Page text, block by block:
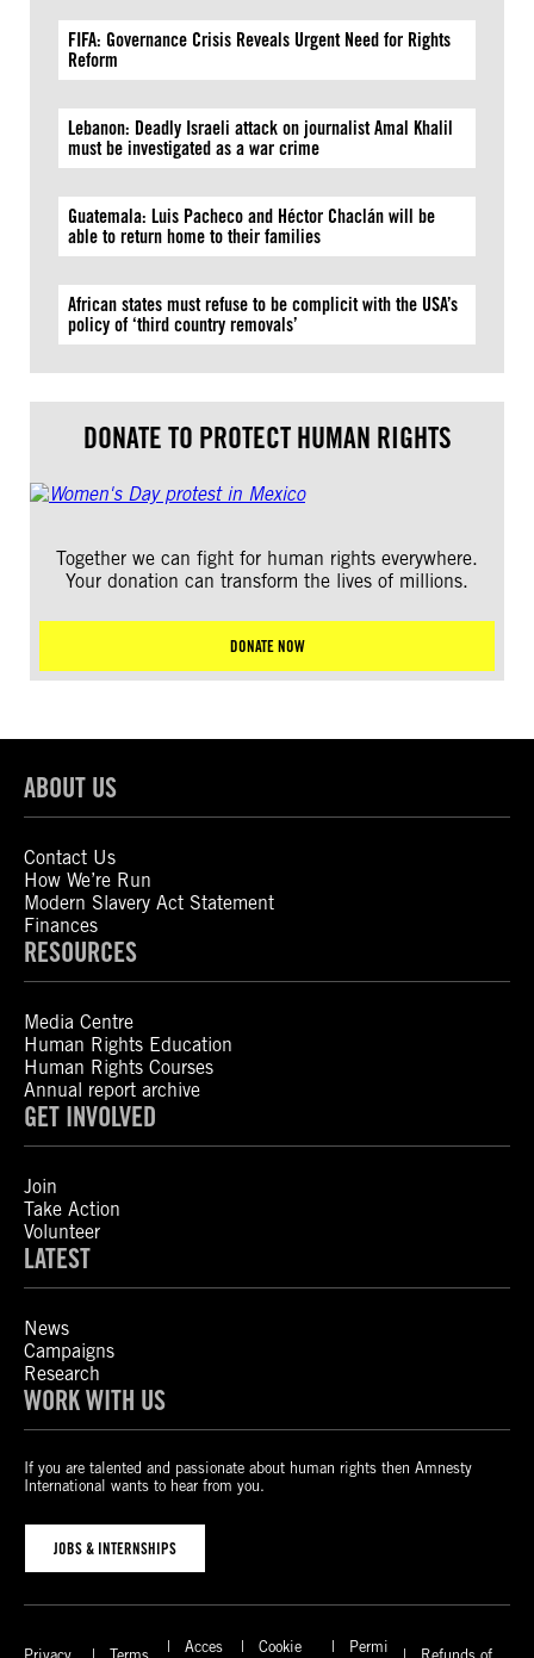
FIFA: Governance Crisis Reveals Urgent Need for Rights
Reform
Lebanon: Deadly Israeli attack on journalist Amal Khalil
must be investigated as a war crime
Guatemala: Luis Pacheco and Héctor Chaclán will be
able to return home to their families
African states must refuse to be complicit with the USA’s
policy of ‘third country removals’
DONATE TO PROTECT HUMAN RIGHTS
Together we can fight for human rights everywhere.
Your donation can transform the lives of millions.
DONATE NOW
ABOUT US
Contact Us
How We’re Run
Modern Slavery Act Statement
Finances
RESOURCES
Media Centre
Human Rights Education
Human Rights Courses
Annual report archive
GET INVOLVED
Join
Take Action
Volunteer
LATEST
News
Campaigns
Research
WORK WITH US
If you are talented and passionate about human rights then Amnesty
International wants to hear from you.
JOBS & INTERNSHIPS
Acces
Cookie
Permi